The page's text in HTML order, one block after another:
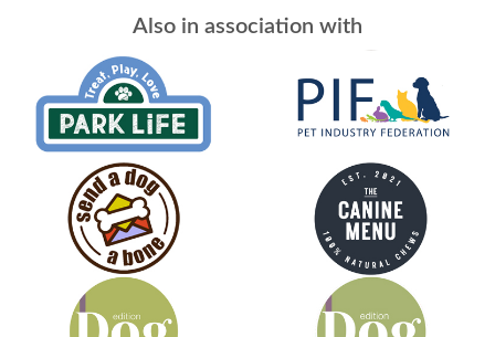
Also in association with